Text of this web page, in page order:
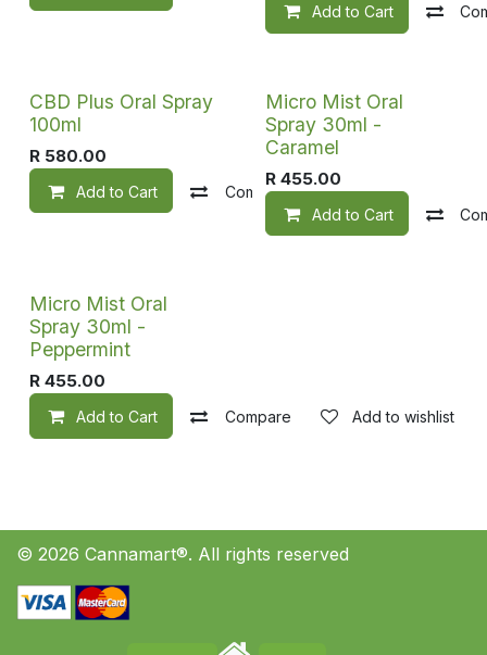
Add to Cart
CBD Plus Oral Spray
100ml
R 580.00
Add to Cart Compare Add to wishlist
Micro Mist Oral
Spray 30ml -
Caramel
R 455.00
Add to Cart
Micro Mist Oral
Spray 30ml -
Peppermint
R 455.00
Add to Cart Compare Add to wishlist
© 2026 Cannamart®. All rights reserved